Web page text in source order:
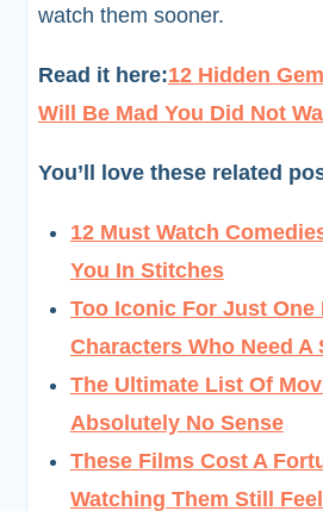
watch them sooner.
Read it here:12 Hidden
Will Be Mad You Did Not
You’ll love these related
12 Must Watch
You In Stitches
Too Iconic For Just One
Characters Who Need A
The Ultimate List Of
Absolutely No Sense
These Films Cost A
Watching Them Still